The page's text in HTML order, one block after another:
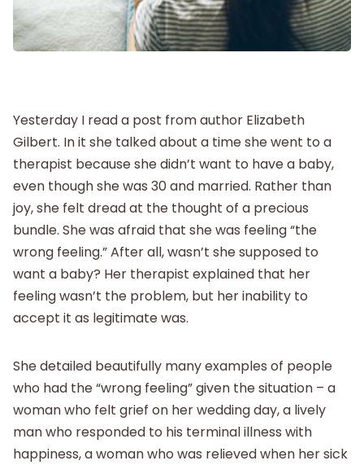
New Baby
Shop
Yesterday I read a post from author Elizabeth
Gilbert. In it she talked about a time she went to a
therapist because she didn’t want to have a baby,
even though she was 30 and married. Rather than
joy, she felt dread at the thought of a precious
bundle. She was afraid that she was feeling “the
wrong feeling.” After all, wasn’t she supposed to
want a baby? Her therapist explained that her
feeling wasn’t the problem, but her inability to
accept it as legitimate was.
She detailed beautifully many examples of people
who had the “wrong feeling” given the situation – a
woman who felt grief on her wedding day, a lively
man who responded to his terminal illness with
happiness, a woman who was relieved when her sick